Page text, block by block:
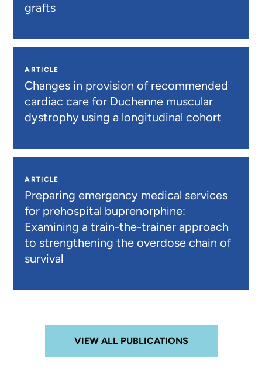
grafts
ARTICLE
Changes in provision of recommended
cardiac care for Duchenne muscular
dystrophy using a longitudinal cohort
ARTICLE
Preparing emergency medical services
for prehospital buprenorphine:
Examining a train-the-trainer approach
to strengthening the overdose chain of
survival
VIEW ALL PUBLICATIONS